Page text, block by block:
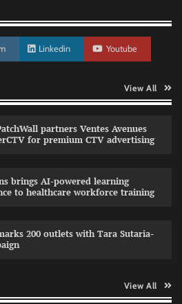
Linkedin Youtube
View All
partners Ventes Avenues
for premium CTV advertising
brings AI-powered learning
to healthcare workforce training
200 outlets with Tara Sutaria-
View All
30/07/2026 0
appoints Ranveer Singh as brand